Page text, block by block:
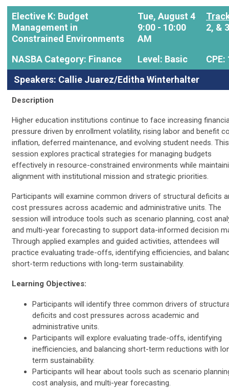
Elective K: Budget
Management in
Constrained Environments
Tue, August 4
9:00 - 10:00
AM
2, & 3
NASBA Category: Finance Level: Basic
CPE:
Speakers: Callie Juarez/Editha Winterhalter
Description
Higher education institutions continue to face increasing
pressure driven by enrollment volatility, rising labor and benefit
inflation, deferred maintenance, and evolving student needs. This
session explores practical strategies for managing budgets
effectively in resource-constrained environments while
alignment with institutional mission and strategic priorities.
Participants will examine common drivers of structural deficits
cost pressures across academic and administrative units. The
session will introduce tools such as scenario planning, cost
and multi-year forecasting to support data-informed decision
Through applied examples and guided activities, attendees will
practice evaluating trade-offs, identifying efficiencies, and
short-term reductions with long-term sustainability.
Learning Objectives:
Participants will identify three common drivers of
deficits and cost pressures across academic and
administrative units.
Participants will explore evaluating trade-offs, identifying
inefficiencies, and balancing short-term reductions with
term sustainability.
Participants will hear about tools such as scenario
cost analysis, and multi-year forecasting.